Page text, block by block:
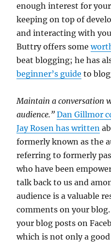
enough interest for
keeping on top of
and interacting with
Buttry offers some
beat blogging; he has
beginner’s guide to
Maintain a conversation
audience.”Dan Gillmor
Jay Rosen has written
formerly known as the
referring to formerly
who have been
talk back to us and
audience is a valuable
comments on your
your blog posts on
which is not only a